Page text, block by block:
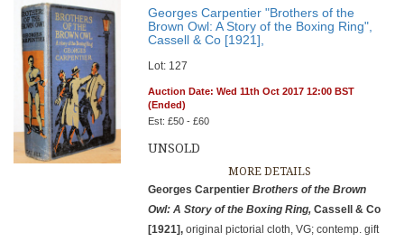
Georges Carpentier "Brothers of the
Brown Owl: A Story of the Boxing Ring",
Cassell & Co [1921],
Lot: 127
Auction Date: Wed 11th Oct 2017 12:00 BST
(Ended)
Est: £50 - £60
UNSOLD
MORE DETAILS
Georges CarpentierBrothers of the Brown
Owl: A Story of the BoxingRing,Cassell & Co
[1921],original pictorial cloth, VG; contemp. gift